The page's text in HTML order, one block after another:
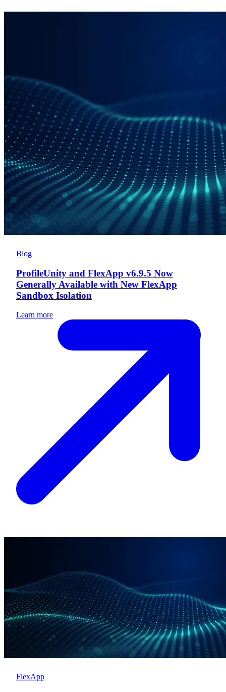
Blog
ProfileUnity and FlexApp v6.9.5 Now
Generally Available with New FlexApp
Sandbox Isolation
Learn more
FlexApp